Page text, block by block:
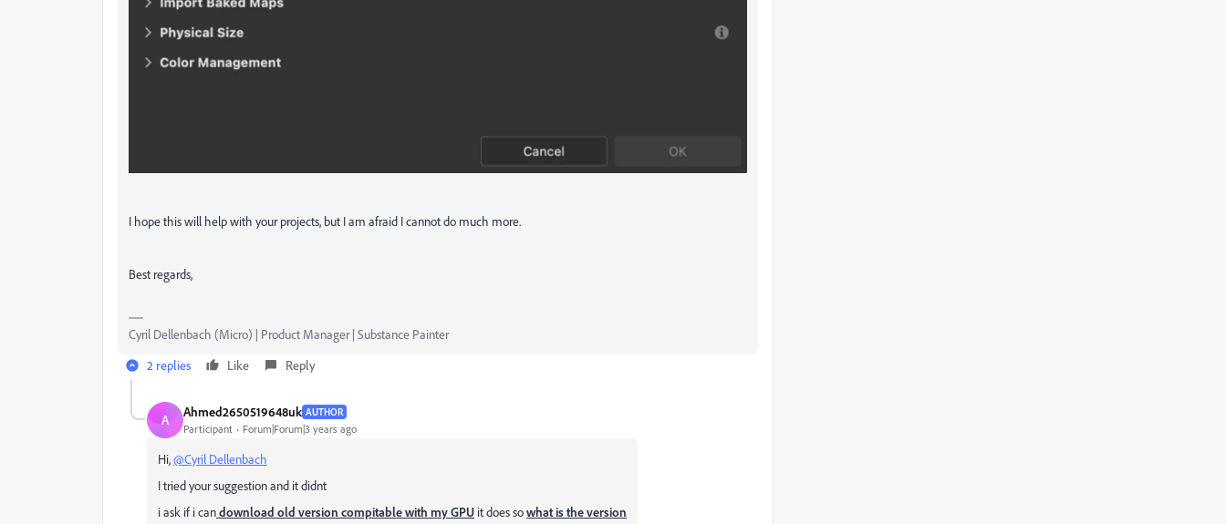
I hope this will help with your projects, but I am afraid I cannot do much more.
Best regards,
Cyril Dellenbach (Micro) | Product Manager | Substance Painter
2 replies
Like Reply
A Ahmed2650519648uk AUTHOR
Participant Forum|Forum|3 years ago
Hi,@Cyril Dellenbach
I tried your suggestion and it didnt
i ask if i candownload old version compitablewith my GPU it does sowhat is the version